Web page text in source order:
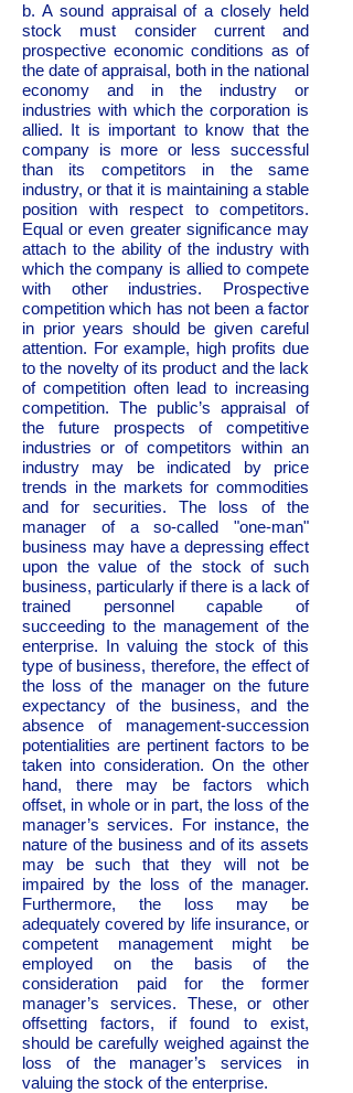
b. A sound appraisal of a closely held
stock must consider current and
prospective economic conditions as of
the date of appraisal, both in the national
economy and in the industry or
industries with which the corporation is
allied. It is important to know that the
company is more or less successful
than its competitors in the same
industry, or that it is maintaining a stable
position with respect to competitors.
Equal or even greater significance may
attach to the ability of the industry with
which the company is allied to compete
with other industries. Prospective
competition which has not been a factor
in prior years should be given careful
attention. For example, high profits due
to the novelty of its product and the lack
of competition often lead to increasing
competition. The public’s appraisal of
the future prospects of competitive
industries or of competitors within an
industry may be indicated by price
trends in the markets for commodities
and for securities. The loss of the
manager of a so-called "one-man"
business may have a depressing effect
upon the value of the stock of such
business, particularly if there is a lack of
trained personnel capable of
succeeding to the management of the
enterprise. In valuing the stock of this
type of business, therefore, the effect of
the loss of the manager on the future
expectancy of the business, and the
absence of management-succession
potentialities are pertinent factors to be
taken into consideration. On the other
hand, there may be factors which
offset, in whole or in part, the loss of the
manager’s services. For instance, the
nature of the business and of its assets
may be such that they will not be
impaired by the loss of the manager.
Furthermore, the loss may be
adequately covered by life insurance, or
competent management might be
employed on the basis of the
consideration paid for the former
manager’s services. These, or other
offsetting factors, if found to exist,
should be carefully weighed against the
loss of the manager’s services in
valuing the stock of the enterprise.